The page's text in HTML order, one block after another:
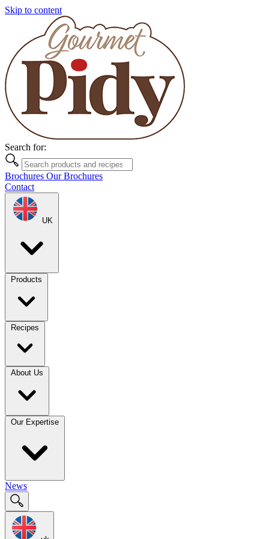
Skip to content
Search for:
Brochures Our Brochures
Contact
UK
Products
Recipes
About Us
Our Expertise
News